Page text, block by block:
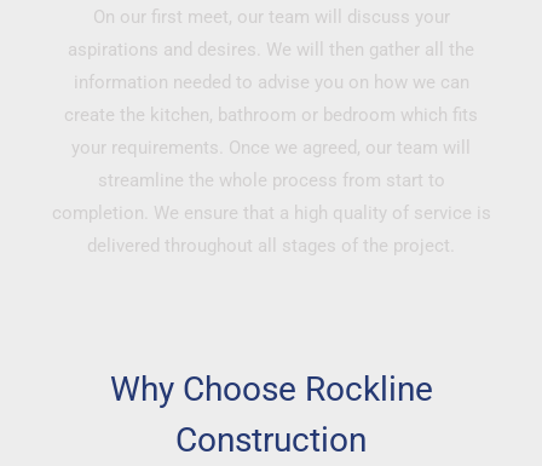
On our first meet, our team will discuss your
aspirations and desires. We will then gather all the
information needed to advise you on how we can
create the kitchen, bathroom or bedroom which fits
your requirements. Once we agreed, our team will
streamline the whole process from start to
completion. We ensure that a high quality of service is
delivered throughout all stages of the project.
Why Choose Rockline
Construction